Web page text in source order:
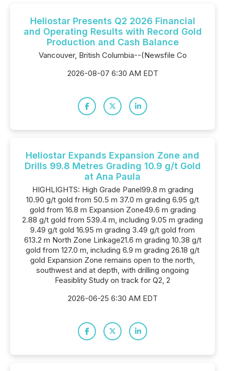
Heliostar Presents Q2 2026 Financial
and Operating Results with Record Gold
Production and Cash Balance
Vancouver, British Columbia--(Newsfile Co
2026-08-07 6:30 AM EDT
Heliostar Expands Expansion Zone and
Drills 99.8 Metres Grading 10.9 g/t Gold
at Ana Paula
HIGHLIGHTS: High Grade Panel99.8 m grading
10.90 g/t gold from 50.5 m 37.0 m grading 6.95 g/t
gold from 16.8 m Expansion Zone49.6 m grading
2.88 g/t gold from 539.4 m, including 9.05 m grading
9.49 g/t gold 16.95 m grading 3.49 g/t gold from
613.2 m North Zone Linkage21.6 m grading 10.38 g/t
gold from 127.0 m, including 6.9 m grading 26.18 g/t
gold Expansion Zone remains open to the north,
southwest and at depth, with drilling ongoing
Feasiblity Study on track for Q2, 2
2026-06-25 6:30 AM EDT